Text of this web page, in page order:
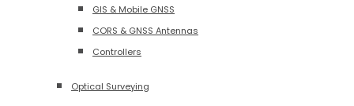
GIS & Mobile GNSS
CORS & GNSS Antennas
Controllers
Optical Surveying